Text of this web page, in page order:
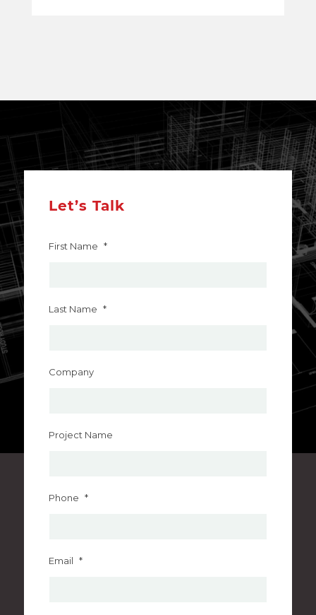
Let’s Talk
First Name *
Last Name *
Company
Project Name
Phone *
Email *